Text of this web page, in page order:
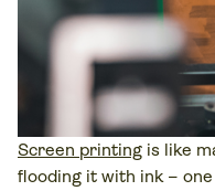
Screen printing is like
flooding it with ink –